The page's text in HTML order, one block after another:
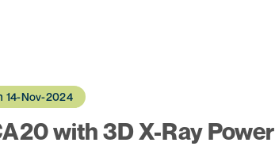
14-Nov-2024
with 3D X-Ray Power